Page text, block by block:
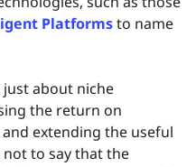
Platformsto name
just about niche
the return on
extending the useful
not to say that the